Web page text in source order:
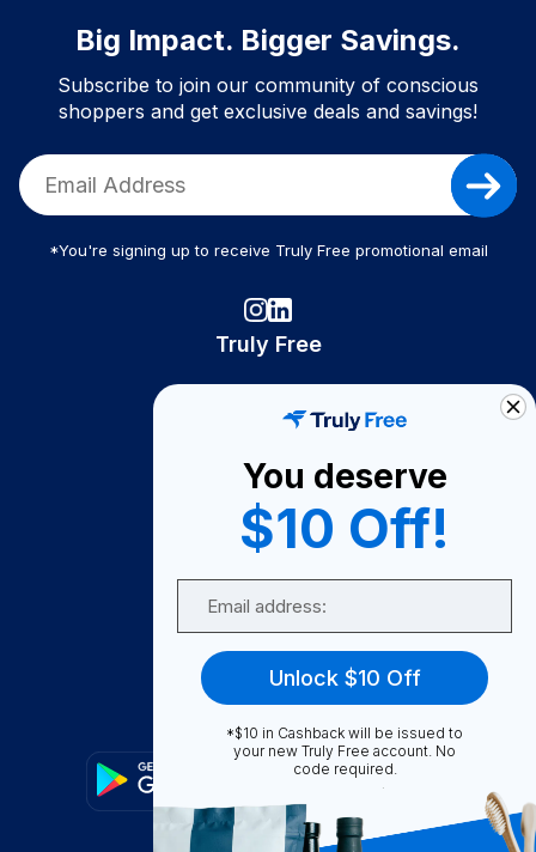
Big Impact. Bigger Savings.
Subscribe to join our community of conscious
shoppers and get exclusive deals and savings!
*You're signing up to receive Truly Free promotional email
Truly Free
Become A Seller
Become a Partner
Support
FAQ
You deserve
$10 Off!
Unlock $10 Off
*$10 in Cashback will be issued to
your new Truly Free account. No
code required.